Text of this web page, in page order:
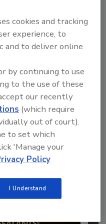
Content
Sign In
cookies and tracking
experience, to
and to deliver online
by continuing to use
to the use of these
our recently
(which require
out of court).
to set which
'Manage your
Policy
I Understand